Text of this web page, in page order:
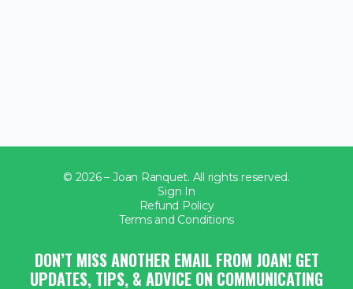
© 2026 – Joan Ranquet. All rights reserved.
Sign In
Refund Policy
Terms and Conditions
DON’T MISS ANOTHER EMAIL FROM JOAN! GET
UPDATES, TIPS, & ADVICE ON COMMUNICATING